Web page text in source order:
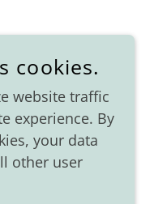
cookies.
website traffic
experience. By
your data
other user